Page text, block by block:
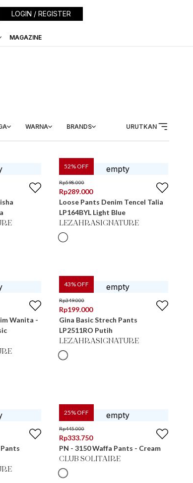
LOGIN / REGISTER
MAGAZINE
WARNA BRANDS URUTKAN
52% OFF
Rp598.000
Rp289.000
Loose Pants Denim Tencel Talia
LP164BYL Light Blue
LEZAHRASIGNATURE
Wanita -
43% OFF
Rp349.000
Rp199.000
Gina Basic Strech Pants
LP2511RO Putih
LEZAHRASIGNATURE
25% OFF
Rp445.000
Rp333.750
PN - 3150 Waffa Pants - Cream
CLUB SOLITAIRE